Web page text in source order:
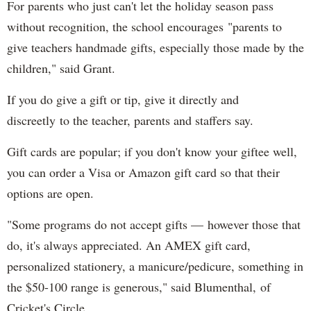
For parents who just can't let the holiday season pass
without recognition, the school encourages "parents to
give teachers handmade gifts, especially those made by the
children," said Grant.
If you do give a gift or tip, give it directly and
discreetly to the teacher, parents and staffers say.
Gift cards are popular; if you don't know your giftee well,
you can order a Visa or Amazon gift card so that their
options are open.
"Some programs do not accept gifts — however those that
do, it's always appreciated. An AMEX gift card,
personalized stationery, a manicure/pedicure, something in
the $50-100 range is generous," said Blumenthal, of
Cricket's Circle.